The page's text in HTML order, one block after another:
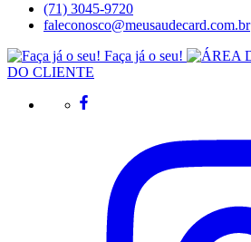
(71) 3045-9720
faleconosco@meusaudecard.com.br
Faça já o seu!
DO CLIENTE